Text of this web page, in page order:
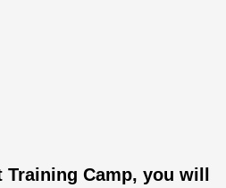
Training Camp, you will